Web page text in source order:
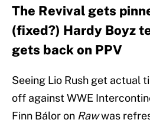
The Revival gets
(fixed?) Hardy Boyz
gets back on PPV
Seeing Lio Rush get actual
off against WWE
Finn Bálor on Rawwas